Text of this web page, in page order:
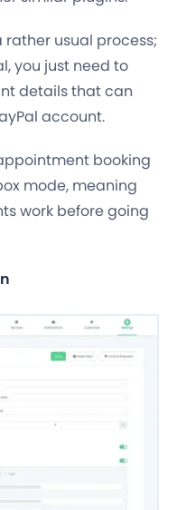
usual process;
you just need to
details that can
account.
booking
mode, meaning
work before going